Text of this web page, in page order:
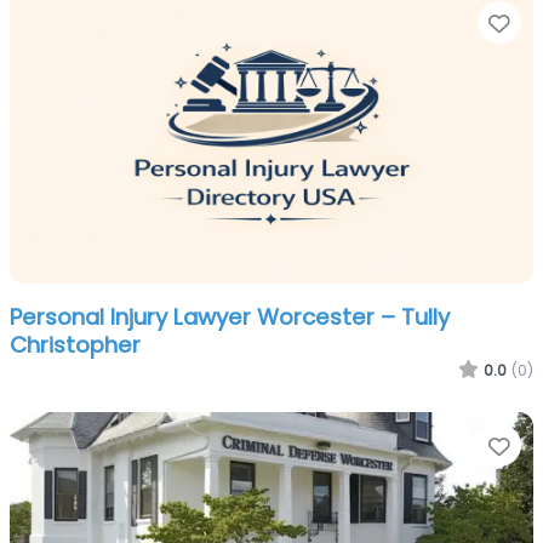
Personal Injury Lawyer Worcester – Tully
Christopher
0.0 (0)